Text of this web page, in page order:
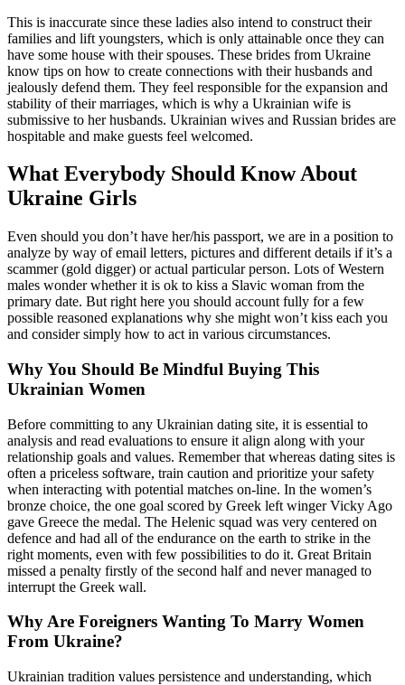
This is inaccurate since these ladies also intend to construct their
families and lift youngsters, which is only attainable once they can
have some house with their spouses. These brides from Ukraine
know tips on how to create connections with their husbands and
jealously defend them. They feel responsible for the expansion and
stability of their marriages, which is why a Ukrainian wife is
submissive to her husbands. Ukrainian wives and Russian brides are
hospitable and make guests feel welcomed.
What Everybody Should Know About
Ukraine Girls
Even should you don’t have her/his passport, we are in a position to
analyze by way of email letters, pictures and different details if it’s a
scammer (gold digger) or actual particular person. Lots of Western
males wonder whether it is ok to kiss a Slavic woman from the
primary date. But right here you should account fully for a few
possible reasoned explanations why she might won’t kiss each you
and consider simply how to act in various circumstances.
Why You Should Be Mindful Buying This
Ukrainian Women
Before committing to any Ukrainian dating site, it is essential to
analysis and read evaluations to ensure it align along with your
relationship goals and values. Remember that whereas dating sites is
often a priceless software, train caution and prioritize your safety
when interacting with potential matches on-line. In the women’s
bronze choice, the one goal scored by Greek left winger Vicky Ago
gave Greece the medal. The Helenic squad was very centered on
defence and had all of the endurance on the earth to strike in the
right moments, even with few possibilities to do it. Great Britain
missed a penalty firstly of the second half and never managed to
interrupt the Greek wall.
Why Are Foreigners Wanting To Marry Women
From Ukraine?
Ukrainian tradition values persistence and understanding, which